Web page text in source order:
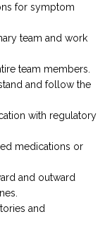
for symptom
team and work
team members.
and follow the
with regulatory
medications or
and outward
and